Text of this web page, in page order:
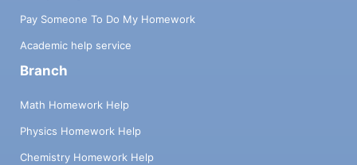
Pay Someone To Do My Homework
Academic help service
Branch
Math Homework Help
Physics Homework Help
Chemistry Homework Help